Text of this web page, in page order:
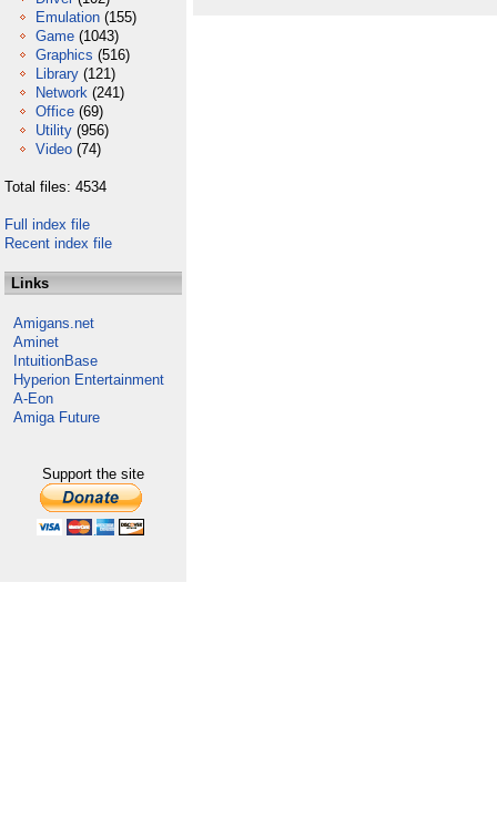
Emulation (155)
Game (1043)
Graphics (516)
Library (121)
Network (241)
Office (69)
Utility (956)
Video (74)
Total files: 4534
Full index file
Recent index file
Links
Amigans.net
Aminet
IntuitionBase
Hyperion Entertainment
A-Eon
Amiga Future
Support the site